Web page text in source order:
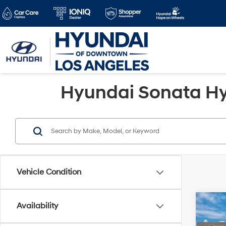
Hyundai Sonata
Vehicle Condition
Availability
2026
MSRP